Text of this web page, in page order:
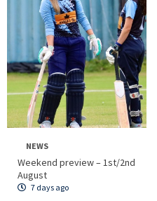
NEWS
Weekend preview – 1st/2nd
August
7 days ago